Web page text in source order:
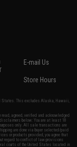
E-mail Us
Store Hours
States. This excludes Alaska, Hawaii,
agreed, verified and acknowledged
below: You are at least 18
only. All sale transactions are
are done via buyer selected/paid
or products provided, you agree that
regard to conflict of law provisions
courts of the United States located in